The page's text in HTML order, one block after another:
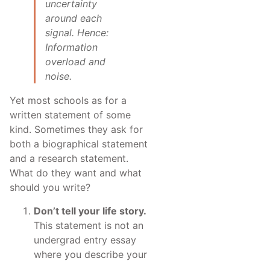
uncertainty
around each
signal. Hence:
Information
overload and
noise.
Yet most schools as for a
written statement of some
kind. Sometimes they ask for
both a biographical statement
and a research statement.
What do they want and what
should you write?
Don’t tell your life story.
This statement is not an
undergrad entry essay
where you describe your